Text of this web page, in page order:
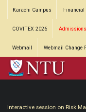
Karachi Campus Financial
COVITEX 2026
Webmail Webmail Change
Interactive session on Risk